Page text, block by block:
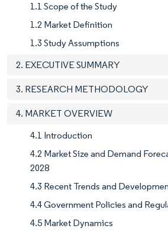
1.1 Scope of the Study
1.2 Market Definition
1.3 Study Assumptions
2. EXECUTIVE SUMMARY
3. RESEARCH METHODOLOGY
4. MARKET OVERVIEW
4.1 Introduction
4.2 Market Size and Demand
2028
4.3 Recent Trends and
4.4 Government Policies and
4.5 Market Dynamics